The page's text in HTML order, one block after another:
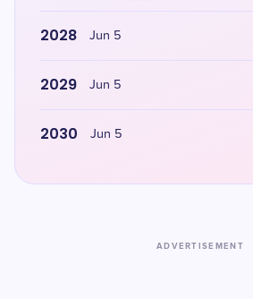
2028 Jun 5
2029 Jun 5
2030 Jun 5
ADVERTISEMENT